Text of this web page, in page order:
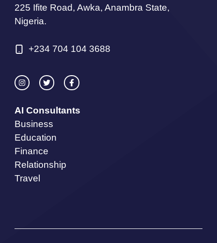
225 Ifite Road, Awka, Anambra State,
Nigeria.
+234 704 104 3688
AI Consultants
Business
Education
Finance
Relationship
Travel